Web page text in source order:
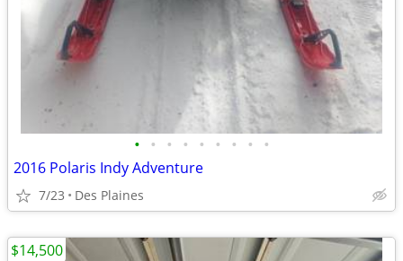
• • • • • • • • •
2016 Polaris Indy Adventure
7/23 Des Plaines
$14,500